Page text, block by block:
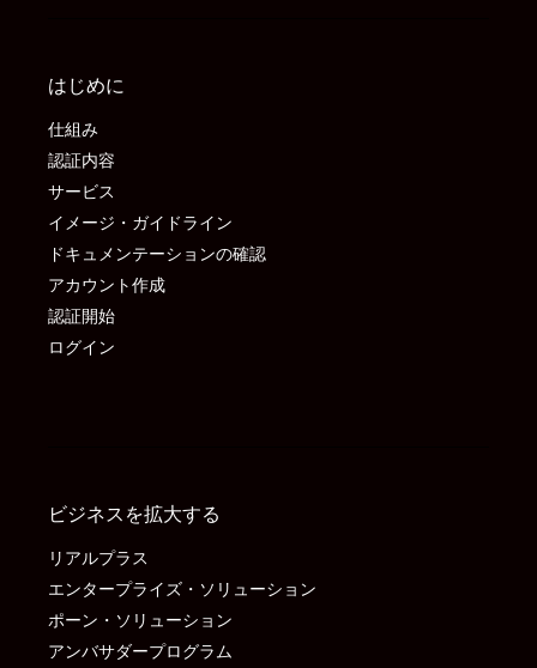
はじめに
仕組み
認証内容
サービス
イメージ・ガイドライン
ドキュメンテーションの確認
アカウント作成
認証開始
ログイン
ビジネスを拡大する
リアルプラス
エンタープライズ・ソリューション
ポーン・ソリューション
アンバサダープログラム